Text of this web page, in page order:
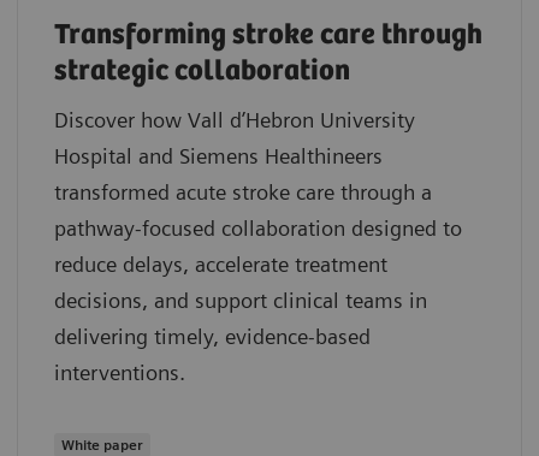
Transforming stroke care through
strategic collaboration
Discover how Vall d’Hebron University
Hospital and Siemens Healthineers
transformed acute stroke care through a
pathway‑focused collaboration designed to
reduce delays, accelerate treatment
decisions, and support clinical teams in
delivering timely, evidence‑based
interventions.
White paper